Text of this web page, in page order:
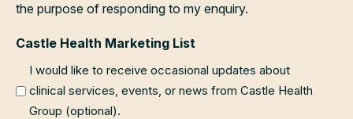
the purpose of responding to my enquiry.
Castle Health Marketing List
I would like to receive occasional updates about
clinical services, events, or news from Castle Health
Group (optional).